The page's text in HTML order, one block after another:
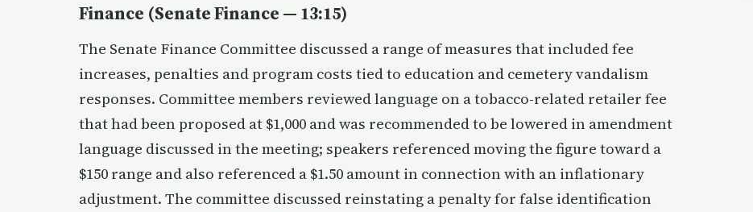
Finance (Senate Finance — 13:15)
The Senate Finance Committee discussed a range of measures that included fee
increases, penalties and program costs tied to education and cemetery vandalism
responses. Committee members reviewed language on a tobacco-related retailer fee
that had been proposed at $1,000 and was recommended to be lowered in amendment
language discussed in the meeting; speakers referenced moving the figure toward a
$150 range and also referenced a $1.50 amount in connection with an inflationary
adjustment. The committee discussed reinstating a penalty for false identification